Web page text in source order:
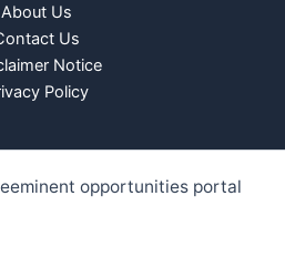
About Us
Us
Notice
Policy
opportunities portal